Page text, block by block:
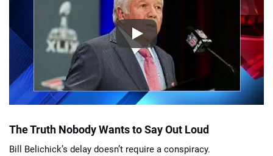
The Truth Nobody Wants to Say Out Loud
Bill Belichick’s delay doesn’t require a conspiracy.